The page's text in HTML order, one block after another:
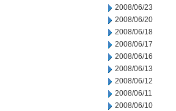
2008/06/23
2008/06/20
2008/06/18
2008/06/17
2008/06/16
2008/06/13
2008/06/12
2008/06/11
2008/06/10